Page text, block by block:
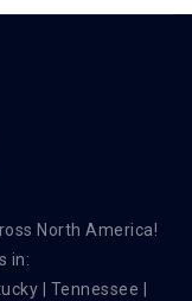
North America!
in:
| Tennessee |